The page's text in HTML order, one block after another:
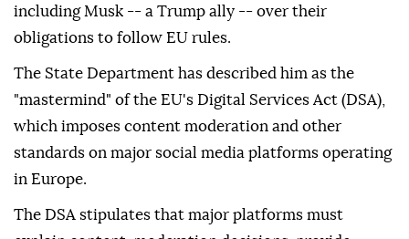
including Musk -- a Trump ally -- over their
obligations to follow EU rules.
The State Department has described him as the
"mastermind" of the EU's Digital Services Act (DSA),
which imposes content moderation and other
standards on major social media platforms operating
in Europe.
The DSA stipulates that major platforms must